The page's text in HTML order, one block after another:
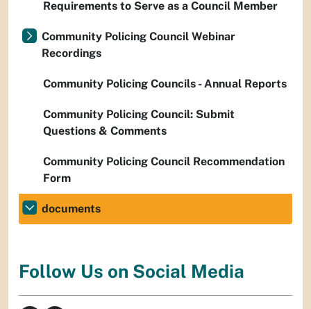
Requirements to Serve as a Council Member
Community Policing Council Webinar
Recordings
Community Policing Councils - Annual Reports
Community Policing Council: Submit
Questions & Comments
Community Policing Council Recommendation
Form
documents
Follow Us on Social Media